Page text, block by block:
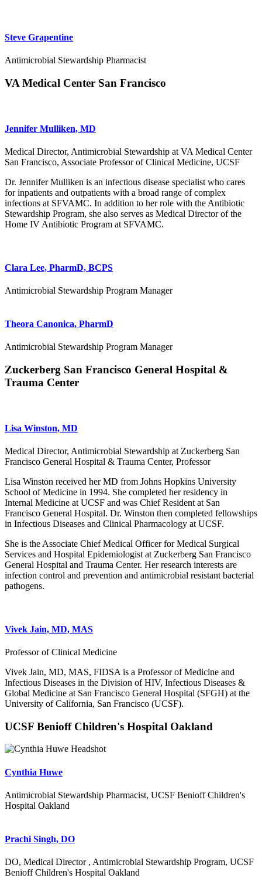
Steve Grapentine
Antimicrobial Stewardship Pharmacist
VA Medical Center San Francisco
Jennifer Mulliken, MD
Medical Director, Antimicrobial Stewardship at VA Medical Center
San Francisco, Associate Professor of Clinical Medicine, UCSF
Dr. Jennifer Mulliken is an infectious disease specialist who cares
for inpatients and outpatients with a broad range of complex
infections at SFVAMC. In addition to her role with the Antibiotic
Stewardship Program, she also serves as Medical Director of the
Home IV Antibiotic Program at SFVAMC.
Clara Lee, PharmD, BCPS
Antimicrobial Stewardship Program Manager
Theora Canonica, PharmD
Antimicrobial Stewardship Program Manager
Zuckerberg San Francisco General Hospital &
Trauma Center
Lisa Winston, MD
Medical Director, Antimicrobial Stewardship at Zuckerberg San
Francisco General Hospital & Trauma Center, Professor
Lisa Winston received her MD from Johns Hopkins University
School of Medicine in 1994. She completed her residency in
Internal Medicine at UCSF and was Chief Resident at San
Francisco General Hospital. Dr. Winston then completed fellowships
in Infectious Diseases and Clinical Pharmacology at UCSF.
She is the Associate Chief Medical Officer for Medical Surgical
Services and Hospital Epidemiologist at Zuckerberg San Francisco
General Hospital and Trauma Center. Her research interests are
infection control and prevention and antimicrobial resistant bacterial
pathogens.
Vivek Jain, MD, MAS
Professor of Clinical Medicine
Vivek Jain, MD, MAS, FIDSA is a Professor of Medicine and
Infectious Diseases in the Division of HIV, Infectious Diseases &
Global Medicine at San Francisco General Hospital (SFGH) at the
University of California, San Francisco (UCSF).
UCSF Benioff Children's Hospital Oakland
Cynthia Huwe
Antimicrobial Stewardship Pharmacist, UCSF Benioff Children's
Hospital Oakland
Prachi Singh, DO
DO, Medical Director , Antimicrobial Stewardship Program, UCSF
Benioff Children's Hospital Oakland